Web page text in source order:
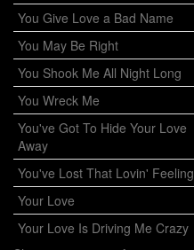
You Give Love a Bad Name
You May Be Right
You Shook Me All Night Long
You Wreck Me
You've Got To Hide Your Love
Away
You've Lost That Lovin' Feeling
Your Love
Your Love Is Driving Me Crazy